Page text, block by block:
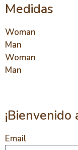
Medidas
Woman
Man
Woman
Man
Email